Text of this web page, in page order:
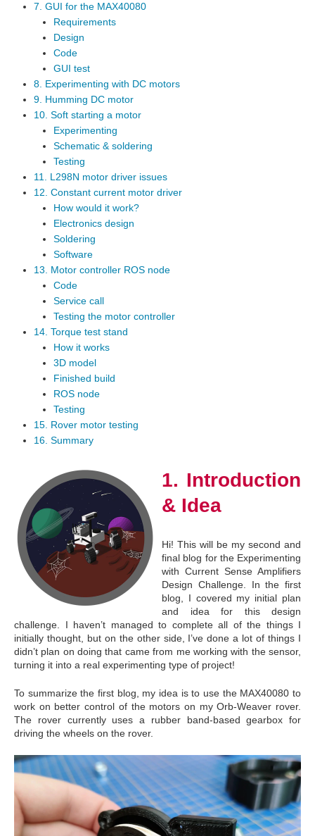
7. GUI for the MAX40080
Requirements
Design
Code
GUI test
8. Experimenting with DC motors
9. Humming DC motor
10. Soft starting a motor
Experimenting
Schematic & soldering
Testing
11. L298N motor driver issues
12. Constant current motor driver
How would it work?
Electronics design
Soldering
Software
13. Motor controller ROS node
Code
Service call
Testing the motor controller
14. Torque test stand
How it works
3D model
Finished build
ROS node
Testing
15. Rover motor testing
16. Summary
1. Introduction
& Idea
Hi! This will be my second and
final blog for the Experimenting
with Current Sense Amplifiers
Design Challenge. In the first
blog, I covered my initial plan
and idea for this design
challenge. I haven’t managed to complete all of the things I
initially thought, but on the other side, I’ve done a lot of things I
didn’t plan on doing that came from me working with the sensor,
turning it into a real experimenting type of project!
To summarize the first blog, my idea is to use the MAX40080 to
work on better control of the motors on my Orb-Weaver rover.
The rover currently uses a rubber band-based gearbox for
driving the wheels on the rover.